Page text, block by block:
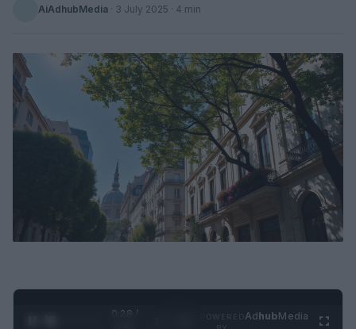
AiAdhubMedia · 3 July 2025 · 4 min
0:29 /
AdhubMedia